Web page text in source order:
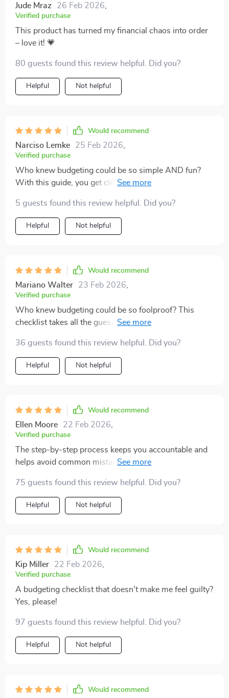
Jude Mraz 26 Feb 2026
Verified purchase
This product has turned my financial chaos into order
– love it! 💗
80 guests found this review helpful. Did you?
Helpful Not helpful
Would recommend
Narciso Lemke 25 Feb 2026
Verified purchase
Who knew budgeting could be so simple AND fun?
With this guide, you get clear instructions on how to
cool ideas for making saving less of a chore (like 52-
week or no-spend weekend challenges). And the best
part? Seeing your progress visually – there’s
5 guests found this review helpful. Did you?
Helpful Not helpful
Would recommend
Mariano Walter 23 Feb 2026
Verified purchase
Who knew budgeting could be so foolproof? This
checklist takes all the guesswork out of saving and
36 guests found this review helpful. Did you?
Helpful Not helpful
Would recommend
Ellen Moore 22 Feb 2026
Verified purchase
The step-by-step process keeps you accountable and
helps avoid common mistakes most people make
75 guests found this review helpful. Did you?
Helpful Not helpful
Would recommend
Kip Miller 22 Feb 2026
Verified purchase
A budgeting checklist that doesn't make me feel guilty?
Yes, please!
97 guests found this review helpful. Did you?
Helpful Not helpful
Would recommend